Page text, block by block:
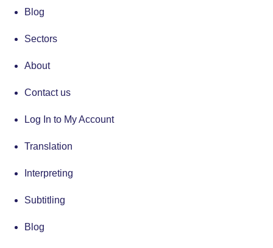
Blog
Sectors
About
Contact us
Log In to My Account
Translation
Interpreting
Subtitling
Blog